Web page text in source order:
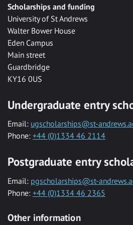
Scholarships and funding
University of St Andrews
Walter Bower House
Eden Campus
Main street
Guardbridge
KY16 0US
Undergraduate entry
Email: ugscholarships@st-
Phone: +44 (0)1334 46 2114
Postgraduate entry
Email: pgscholarships@st-
Phone: +44 (0)1334 46 2365
Other information